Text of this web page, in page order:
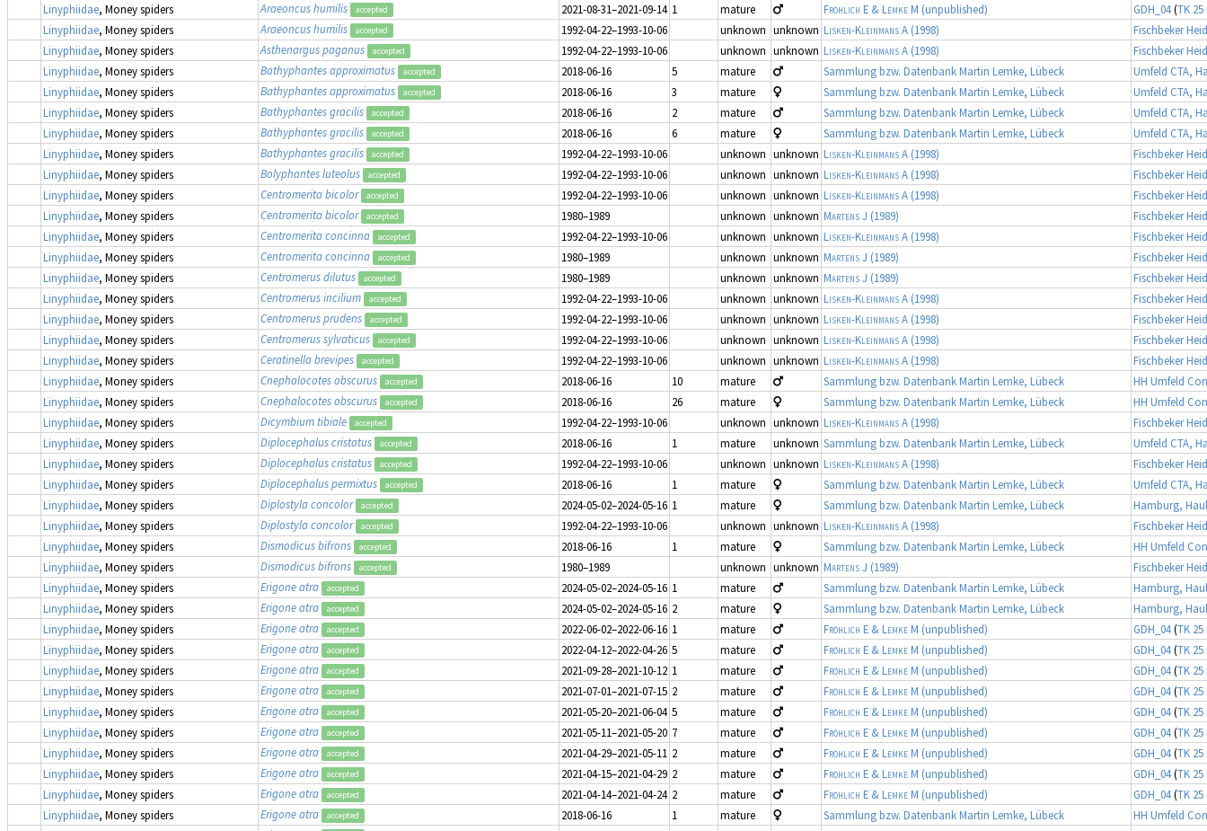
Linyphiidae, Money spiders Araeoncus humilis accepted 2021-08-31–2021-09-14 1 mature Fröhlich E & Lemke M (unpublished) GDH_04(TK 25
Linyphiidae, Money spiders Araeoncus humilis accepted 1992-04-22–1993-10-06 unknown unknown Lisken-Kleinmans A (1998)
Fischbeker
Linyphiidae, Money spiders Asthenargus paganus accepted 1992-04-22–1993-10-06 unknown unknown Lisken-Kleinmans A (1998)
Fischbeker
Linyphiidae, Money spiders Bathyphantes approximatus accepted 2018-06-16 5 mature Sammlung bzw. Datenbank Martin Lemke, Lübeck
Umfeld CTA,
Linyphiidae, Money spiders Bathyphantes approximatus accepted 2018-06-16 3 mature Sammlung bzw. Datenbank Martin Lemke, Lübeck
Umfeld CTA,
Linyphiidae, Money spiders Bathyphantes gracilis accepted 2018-06-16 2 mature Sammlung bzw. Datenbank Martin Lemke, Lübeck
Umfeld CTA,
Linyphiidae, Money spiders Bathyphantes gracilis accepted 2018-06-16 6 mature Sammlung bzw. Datenbank Martin Lemke, Lübeck
Umfeld CTA,
Linyphiidae, Money spiders Bathyphantes gracilis accepted 1992-04-22–1993-10-06 unknown unknown Lisken-Kleinmans A (1998)
Fischbeker
Linyphiidae, Money spiders Bolyphantes luteolus accepted 1992-04-22–1993-10-06 unknown unknown Lisken-Kleinmans A (1998)
Fischbeker
Linyphiidae, Money spiders Centromerita bicolor accepted 1992-04-22–1993-10-06 unknown unknown Lisken-Kleinmans A (1998)
Fischbeker
Linyphiidae, Money spiders Centromerita bicolor accepted 1980–1989 unknown unknown Martens J (1989)
Fischbeker
Linyphiidae, Money spiders Centromerita concinna accepted 1992-04-22–1993-10-06 unknown unknown Lisken-Kleinmans A (1998)
Fischbeker
Linyphiidae, Money spiders Centromerita concinna accepted 1980–1989 unknown unknown Martens J (1989)
Fischbeker
Linyphiidae, Money spiders Centromerus dilutus accepted 1980–1989 unknown unknown Martens J (1989)
Fischbeker
Linyphiidae, Money spiders Centromerus incilium accepted 1992-04-22–1993-10-06 unknown unknown Lisken-Kleinmans A (1998)
Fischbeker
Linyphiidae, Money spiders Centromerus prudens accepted 1992-04-22–1993-10-06 unknown unknown Lisken-Kleinmans A (1998)
Fischbeker
Linyphiidae, Money spiders Centromerus sylvaticus accepted 1992-04-22–1993-10-06 unknown unknown Lisken-Kleinmans A (1998)
Fischbeker
Linyphiidae, Money spiders Ceratinella brevipes accepted 1992-04-22–1993-10-06 unknown unknown Lisken-Kleinmans A (1998)
Fischbeker
Linyphiidae, Money spiders Cnephalocotes obscurus accepted 2018-06-16 10 mature Sammlung bzw. Datenbank Martin Lemke, Lübeck
HH Umfeld
Linyphiidae, Money spiders Cnephalocotes obscurus accepted 2018-06-16 26 mature Sammlung bzw. Datenbank Martin Lemke, Lübeck
HH Umfeld
Linyphiidae, Money spiders Dicymbium tibiale accepted 1992-04-22–1993-10-06 unknown unknown Lisken-Kleinmans A (1998)
Fischbeker
Linyphiidae, Money spiders Diplocephalus cristatus accepted 2018-06-16 1 mature unknown Sammlung bzw. Datenbank Martin Lemke, Lübeck
Umfeld CTA,
Linyphiidae, Money spiders Diplocephalus cristatus accepted 1992-04-22–1993-10-06 unknown unknown Lisken-Kleinmans A (1998)
Fischbeker
Linyphiidae, Money spiders Diplocephalus permixtus accepted 2018-06-16 1 mature Sammlung bzw. Datenbank Martin Lemke, Lübeck
Umfeld CTA,
Linyphiidae, Money spiders Diplostyla concolor accepted 2024-05-02–2024-05-16 1 mature Sammlung bzw. Datenbank Martin Lemke, Lübeck
Hamburg,
Linyphiidae, Money spiders Diplostyla concolor accepted 1992-04-22–1993-10-06 unknown unknown Lisken-Kleinmans A (1998)
Fischbeker
Linyphiidae, Money spiders Dismodicus bifrons accepted 2018-06-16 1 mature Sammlung bzw. Datenbank Martin Lemke, Lübeck
HH Umfeld
Linyphiidae, Money spiders Dismodicus bifrons accepted 1980–1989 unknown unknown Martens J (1989)
Fischbeker
Linyphiidae, Money spiders Erigone atra accepted 2024-05-02–2024-05-16 1 mature Sammlung bzw. Datenbank Martin Lemke, Lübeck
Hamburg,
Linyphiidae, Money spiders Erigone atra accepted 2024-05-02–2024-05-16 2 mature Sammlung bzw. Datenbank Martin Lemke, Lübeck
Hamburg,
Linyphiidae, Money spiders Erigone atra accepted 2022-06-02–2022-06-16 1 mature Fröhlich E & Lemke M (unpublished) GDH_04(TK 25
Linyphiidae, Money spiders Erigone atra accepted 2022-04-12–2022-04-26 5 mature Fröhlich E & Lemke M (unpublished) GDH_04(TK 25
Linyphiidae, Money spiders Erigone atra accepted 2021-09-28–2021-10-12 1 mature Fröhlich E & Lemke M (unpublished) GDH_04(TK 25
Linyphiidae, Money spiders Erigone atra accepted 2021-07-01–2021-07-15 2 mature Fröhlich E & Lemke M (unpublished) GDH_04(TK 25
Linyphiidae, Money spiders Erigone atra accepted 2021-05-20–2021-06-04 5 mature Fröhlich E & Lemke M (unpublished) GDH_04(TK 25
Linyphiidae, Money spiders Erigone atra accepted 2021-05-11–2021-05-20 7 mature Fröhlich E & Lemke M (unpublished) GDH_04(TK 25
Linyphiidae, Money spiders Erigone atra accepted 2021-04-29–2021-05-11 2 mature Fröhlich E & Lemke M (unpublished) GDH_04(TK 25
Linyphiidae, Money spiders Erigone atra accepted 2021-04-15–2021-04-29 2 mature Fröhlich E & Lemke M (unpublished) GDH_04(TK 25
Linyphiidae, Money spiders Erigone atra accepted 2021-04-14–2021-04-24 2 mature Fröhlich E & Lemke M (unpublished) GDH_04(TK 25
Linyphiidae, Money spiders Erigone atra accepted 2018-06-16 1 mature Sammlung bzw. Datenbank Martin Lemke, Lübeck
HH Umfeld